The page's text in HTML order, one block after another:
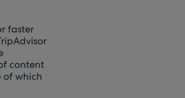
faster
content
of which